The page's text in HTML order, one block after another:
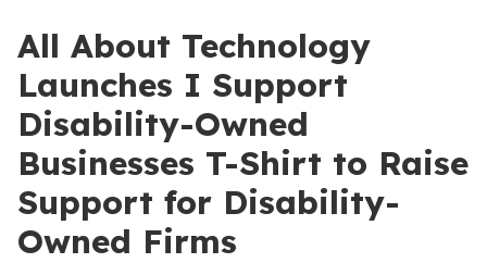
All About Technology
Launches I Support
Disability-Owned
Businesses T-Shirt to Raise
Support for Disability-
Owned Firms